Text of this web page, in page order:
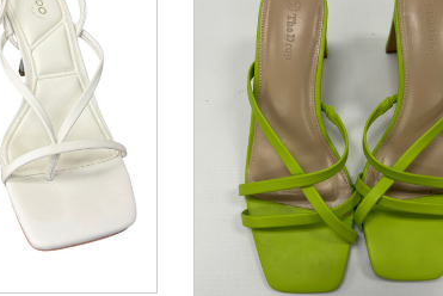
slider arrow buttons to navigate.